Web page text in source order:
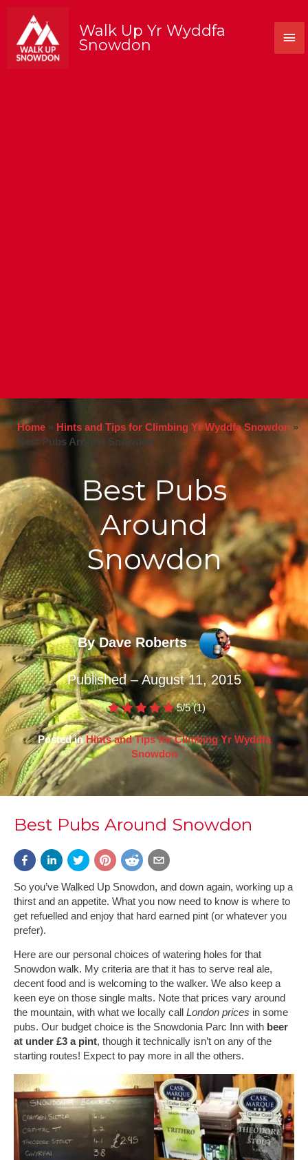
content
Walk Up Yr Wyddfa
Snowdon
Home » Hints and Tips for Climbing Yr Wyddfa Snowdon »
Best Pubs Around Snowdon
Best Pubs
Around
Snowdon
By Dave Roberts
Published – August 11, 2015
5/5 (1)
Posted in Hints and Tips for Climbing Yr Wyddfa
Snowdon
Best Pubs Around Snowdon
So you’ve Walked Up Snowdon, and down again, working up a
thirst and an appetite. What you now need to know is where to
get refuelled and enjoy that hard earned pint (or whatever you
prefer).
Here are our personal choices of watering holes for that
Snowdon walk. My criteria are that it has to serve real ale,
decent food and is welcoming to the walker. We also keep a
keen eye on those single malts. Note that prices vary around
the mountain, with what we locally call
London prices in some
pubs. Our budget choice is the Snowdonia Parc Inn with beer
at under £3 a pint, though it technically isn’t on any of the
starting routes! Expect to pay more in all the others.